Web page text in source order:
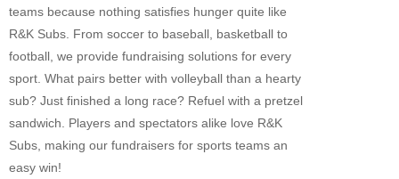
FAQ
ABOUT US
Why Our Fundraisers?
CONTACT US
FORMS
teams because nothing satisfies hunger quite like
R&K Subs. From soccer to baseball, basketball to
football, we provide fundraising solutions for every
sport. What pairs better with volleyball than a hearty
sub? Just finished a long race? Refuel with a pretzel
sandwich. Players and spectators alike love R&K
Subs, making our fundraisers for sports teams an
easy win!